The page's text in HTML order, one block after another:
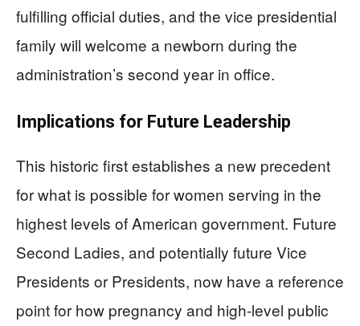
fulfilling official duties, and the vice presidential
family will welcome a newborn during the
administration’s second year in office.
Implications for Future Leadership
This historic first establishes a new precedent
for what is possible for women serving in the
highest levels of American government. Future
Second Ladies, and potentially future Vice
Presidents or Presidents, now have a reference
point for how pregnancy and high-level public